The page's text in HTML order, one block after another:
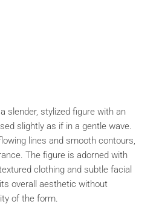
slender, stylized figure with an
slightly as if in a gentle wave.
lines and smooth contours,
The figure is adorned with
clothing and subtle facial
overall aesthetic without
of the form.